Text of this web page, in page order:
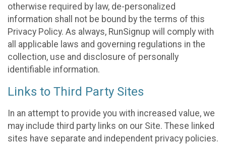
otherwise required by law, de-personalized
information shall not be bound by the terms of this
Privacy Policy. As always, RunSignup will comply with
all applicable laws and governing regulations in the
collection, use and disclosure of personally
identifiable information.
Links to Third Party Sites
In an attempt to provide you with increased value, we
may include third party links on our Site. These linked
sites have separate and independent privacy policies.